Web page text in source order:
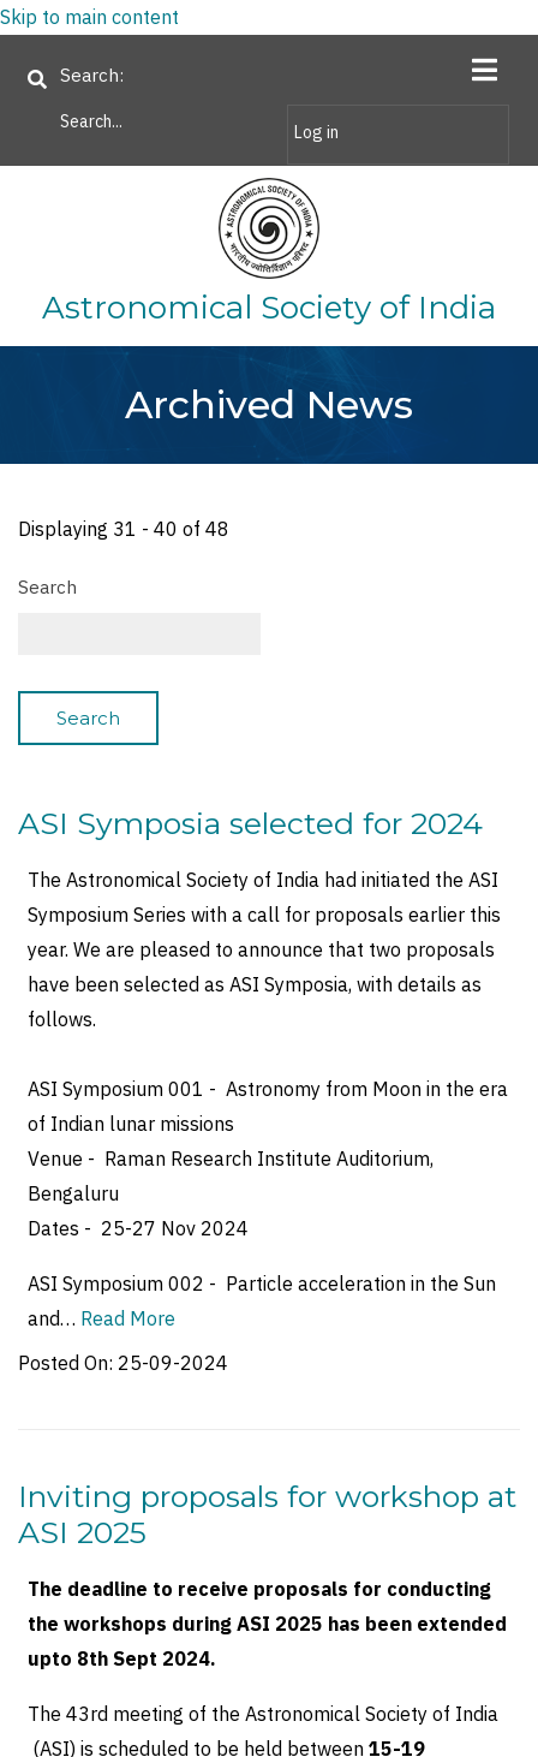
Skip to main content
Search
Log in
Astronomical Society of India
Archived News
Displaying 31 - 40 of 48
Search
ASI Symposia selected for 2024
The Astronomical Society of India had initiated the ASI
Symposium Series with a call for proposals earlier this
year. We are pleased to announce that two proposals
have been selected as ASI Symposia, with details as
follows.
ASI Symposium 001 - Astronomy from Moon in the era
of Indian lunar missions
Venue - Raman Research Institute Auditorium,
Bengaluru
Dates - 25-27 Nov 2024
ASI Symposium 002 - Particle acceleration in the Sun
and… Read More
Posted On: 25-09-2024
Inviting proposals for workshop at
ASI 2025
The deadline to receive proposals for conducting
the workshops during ASI 2025 has been extended
upto 8th Sept 2024.
The 43rd meeting of the Astronomical Society of India
(ASI) is scheduled to be held between15-19